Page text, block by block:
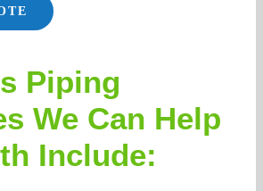
Piping
We Can Help
Include: